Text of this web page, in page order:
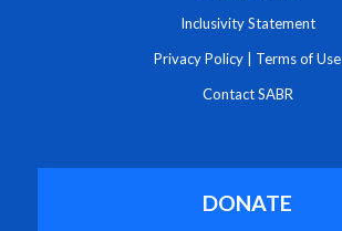
Inclusivity Statement
Privacy Policy Terms of Use
Contact SABR
DONATE